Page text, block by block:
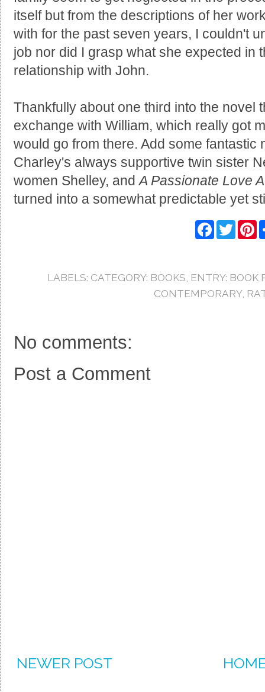
itself but from the descriptions of her
with for the past seven years, I couldn't
job nor did I grasp what she expected in
relationship with John.
Thankfully about one third into the novel
exchange with William, which really got
would go from there. Add some fantastic
Charley's always supportive twin sister
women Shelley, andA Passionate Love
turned into a somewhat predictable yet
o
o
k
w
e
r
r
e
s
LABELS: CATEGORY: BOOKS, ENTRY: BOOK
CONTEMPORARY,
No comments:
Post a Comment
NEWER POST